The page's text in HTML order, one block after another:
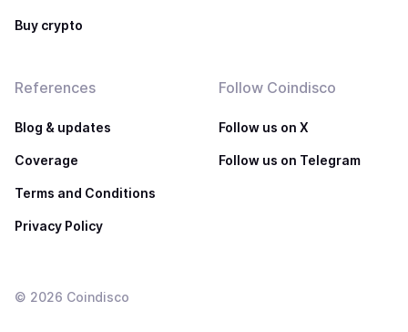
Buy crypto
References
Blog & updates
Coverage
Terms and Conditions
Privacy Policy
Follow Coindisco
Follow us on X
Follow us on Telegram
© 2026 Coindisco